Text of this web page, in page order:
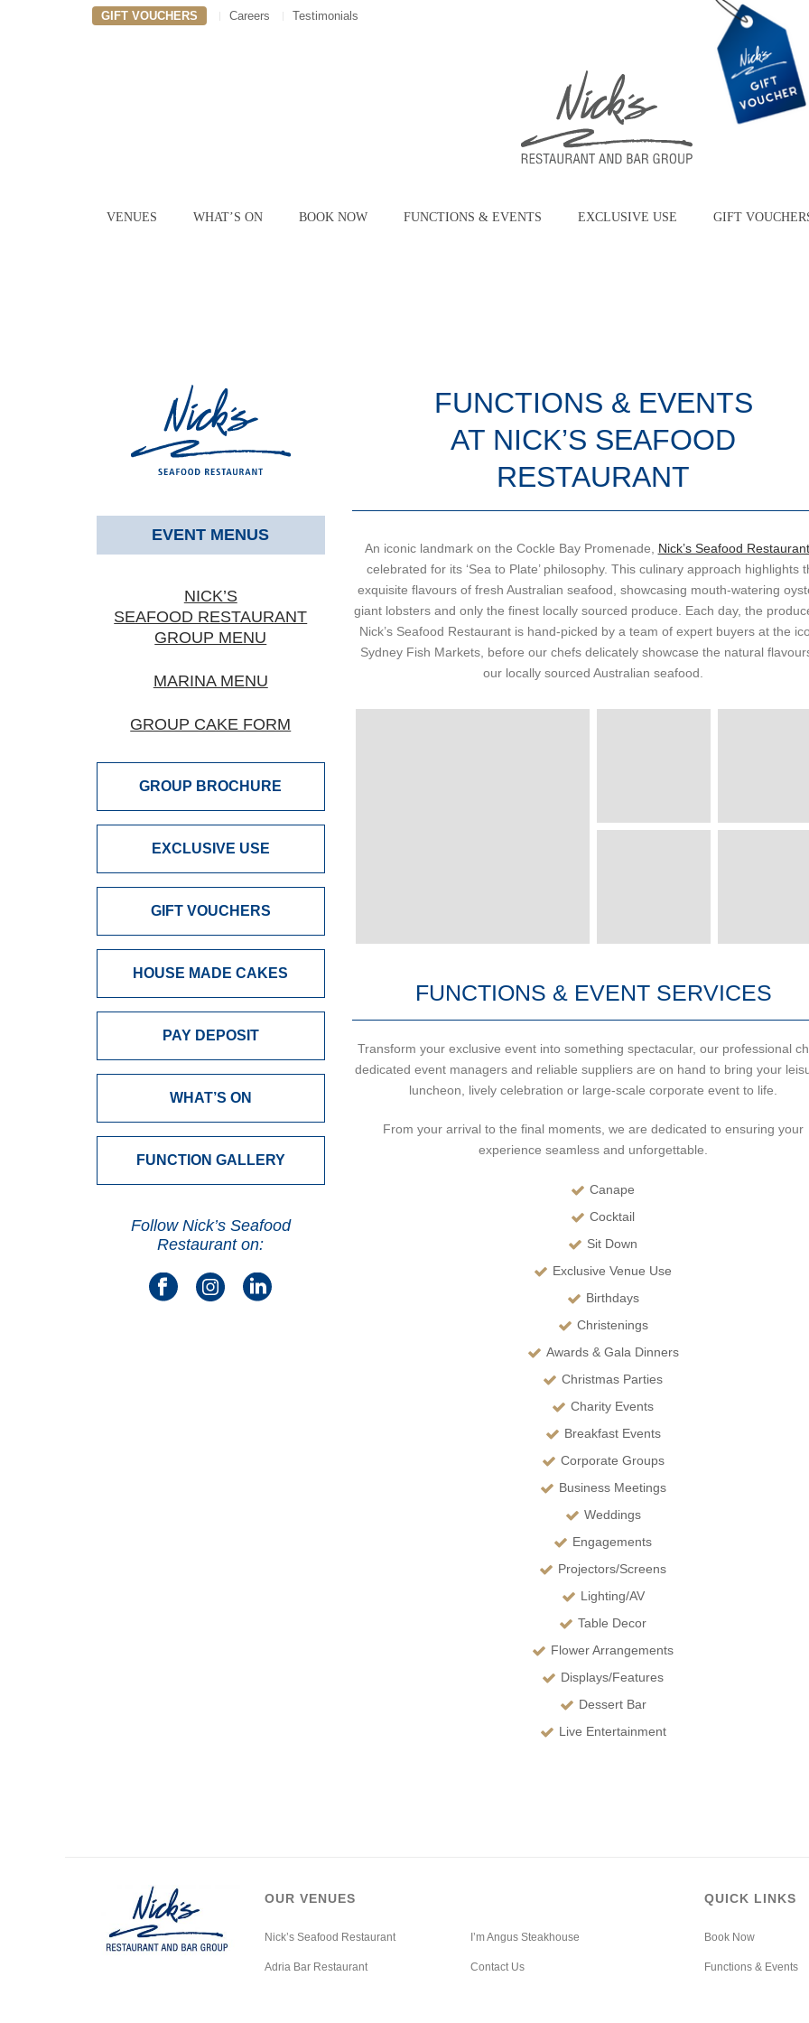
GIFT VOUCHERS Careers Testimonials
VENUES WHAT’S ON BOOK NOW FUNCTIONS & EVENTS EXCLUSIVE USE GIFT
EVENT MENUS
NICK’S
SEAFOOD RESTAURANT
GROUP MENU
MARINA MENU
GROUP CAKE FORM
GROUP BROCHURE
EXCLUSIVE USE
GIFT VOUCHERS
HOUSE MADE CAKES
PAY DEPOSIT
WHAT’S ON
FUNCTION GALLERY
Follow Nick’s Seafood
Restaurant on:
FUNCTIONS & EVENTS
AT NICK’S SEAFOOD
RESTAURANT
An iconic landmark on the Cockle Bay Promenade, Nick’s Seafood Restaurant
celebrated for its ‘Sea to Plate’ philosophy. This culinary approach highlights
exquisite flavours of fresh Australian seafood, showcasing mouth-watering
giant lobsters and only the finest locally sourced produce. Each day, the
Nick’s Seafood Restaurant is hand-picked by a team of expert buyers at the
Sydney Fish Markets, before our chefs delicately showcase the natural
our locally sourced Australian seafood.
FUNCTIONS & EVENT SERVICES
Transform your exclusive event into something spectacular, our professional
dedicated event managers and reliable suppliers are on hand to bring your
luncheon, lively celebration or large-scale corporate event to life.
From your arrival to the final moments, we are dedicated to ensuring your
experience seamless and unforgettable.
Canape
Cocktail
Sit Down
Exclusive Venue Use
Birthdays
Christenings
Awards & Gala Dinners
Christmas Parties
Charity Events
Breakfast Events
Corporate Groups
Business Meetings
Weddings
Engagements
Projectors/Screens
Lighting/AV
Table Decor
Flower Arrangements
Displays/Features
Dessert Bar
Live Entertainment
OUR VENUES
Nick’s Seafood Restaurant I’m Angus Steakhouse
Adria Bar Restaurant Contact Us
QUICK LINKS
Book Now
Functions & Events